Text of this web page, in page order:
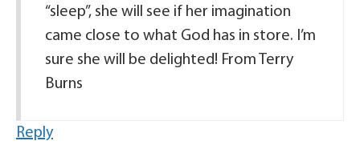
“sleep”, she will see if her imagination
came close to what God has in store. I’m
sure she will be delighted! From Terry
Burns
Reply